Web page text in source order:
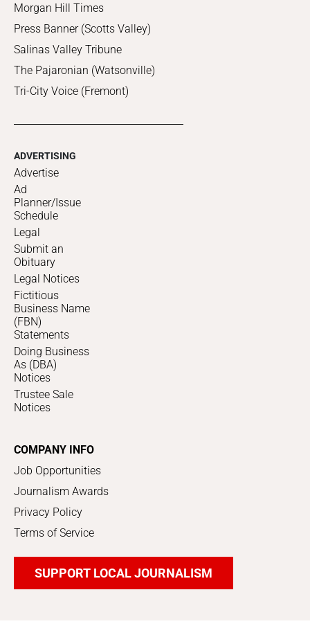
Morgan Hill Times
Press Banner (Scotts Valley)
Salinas Valley Tribune
The Pajaronian (Watsonville)
Tri-City Voice (Fremont)
ADVERTISING
Advertise
Ad
Planner/Issue
Schedule
Legal
Submit an
Obituary
Legal Notices
Fictitious
Business Name
(FBN)
Statements
Doing Business
As (DBA)
Notices
Trustee Sale
Notices
COMPANY INFO
Job Opportunities
Journalism Awards
Privacy Policy
Terms of Service
SUPPORT LOCAL JOURNALISM